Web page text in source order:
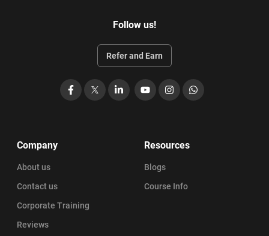
Follow us!
Refer and Earn
Facebook LinkedIn
YouTubeInstagramWhatsApp
Company
About us
Contact us
Corporate Training
Reviews
Resources
Blogs
Course Info